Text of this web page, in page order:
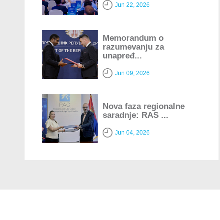
Jun 22, 2026
Memorandum o
razumevanju za
unapređ...
Jun 09, 2026
Nova faza regionalne
saradnje: RAS ...
Jun 04, 2026